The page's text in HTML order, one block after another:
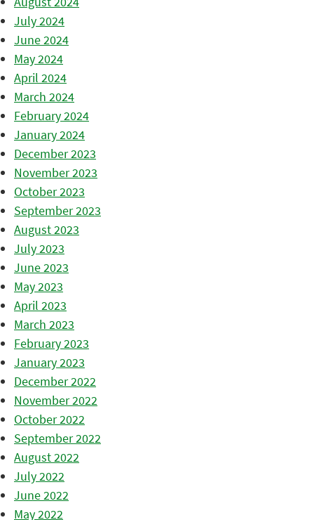
July 2024
June 2024
May 2024
April 2024
March 2024
February 2024
January 2024
December 2023
November 2023
October 2023
September 2023
August 2023
July 2023
June 2023
May 2023
April 2023
March 2023
February 2023
January 2023
December 2022
November 2022
October 2022
September 2022
August 2022
July 2022
June 2022
May 2022